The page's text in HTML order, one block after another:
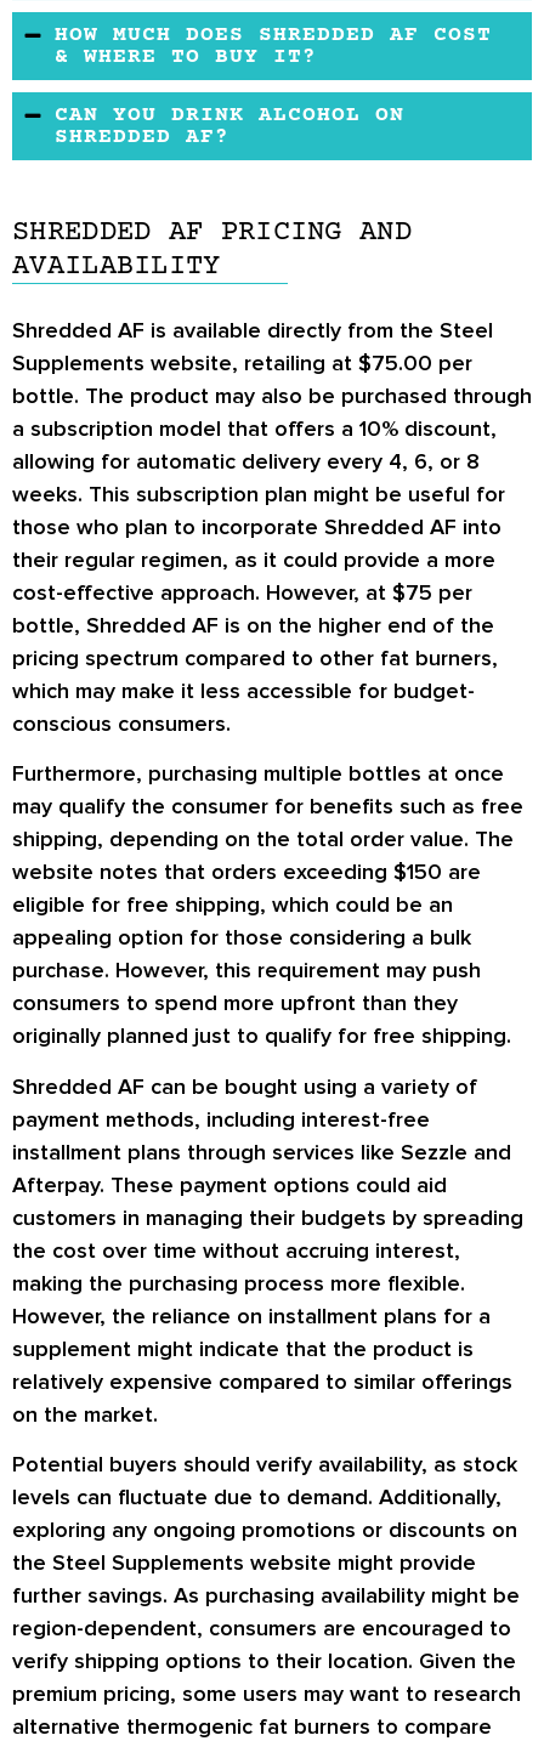
There are lots of natural stimulants in
Shredded AF, and while no formal complaints
have been lodged, you should be careful if you
are sensitive to stimulants of any kind. If you
irritability, and insomnia.
HOW MUCH DOES SHREDDED AF COST
& WHERE TO BUY IT?
You can buy Shredded AF from the official
Steel Supplements website. It can be split into
four no-interest payments.
CAN YOU DRINK ALCOHOL ON
SHREDDED AF?
increased heart rate and pose a risk to your
cardiovascular health.
SHREDDED AF PRICING AND
AVAILABILITY
Shredded AF is available directly from the Steel
Supplements website, retailing at $75.00 per
bottle. The product may also be purchased through
a subscription model that offers a 10% discount,
allowing for automatic delivery every 4, 6, or 8
weeks. This subscription plan might be useful for
those who plan to incorporate Shredded AF into
their regular regimen, as it could provide a more
cost-effective approach. However, at $75 per
bottle, Shredded AF is on the higher end of the
pricing spectrum compared to other fat burners,
which may make it less accessible for budget-
conscious consumers.
Furthermore, purchasing multiple bottles at once
may qualify the consumer for benefits such as free
shipping, depending on the total order value. The
website notes that orders exceeding $150 are
eligible for free shipping, which could be an
appealing option for those considering a bulk
purchase. However, this requirement may push
consumers to spend more upfront than they
originally planned just to qualify for free shipping.
Shredded AF can be bought using a variety of
payment methods, including interest-free
installment plans through services like Sezzle and
Afterpay. These payment options could aid
customers in managing their budgets by spreading
the cost over time without accruing interest,
making the purchasing process more flexible.
However, the reliance on installment plans for a
supplement might indicate that the product is
relatively expensive compared to similar offerings
on the market.
Potential buyers should verify availability, as stock
levels can fluctuate due to demand. Additionally,
exploring any ongoing promotions or discounts on
the Steel Supplements website might provide
further savings. As purchasing availability might be
region-dependent, consumers are encouraged to
verify shipping options to their location. Given the
premium pricing, some users may want to research
alternative thermogenic fat burners to compare